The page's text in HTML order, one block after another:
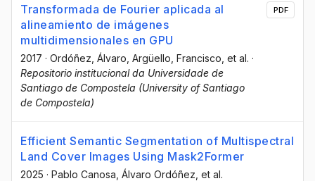
Transformada de Fourier aplicada al
alineamiento de imágenes
multidimensionales en GPU
2017 · Ordóñez, Álvaro, Argüello, Francisco, et al. ·
Repositorio institucional da Universidade de
Santiago de Compostela (University of Santiago
de Compostela)
PDF
Efficient Semantic Segmentation of Multispectral
Land Cover Images Using Mask2Former
2025 · Pablo Canosa, Álvaro Ordóñez, et al.